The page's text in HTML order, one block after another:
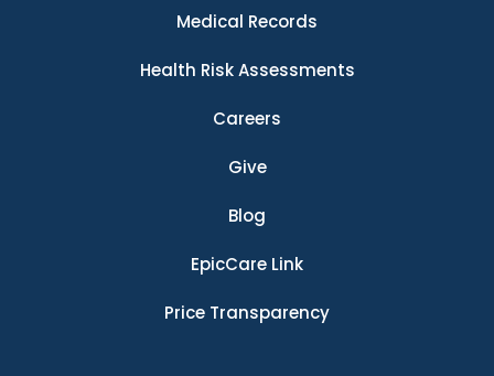
Medical Records
Health Risk Assessments
Careers
Give
Blog
EpicCare Link
Price Transparency